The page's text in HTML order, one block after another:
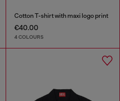
Cotton T-shirt with maxi logo print
€40.00
4 COLOURS